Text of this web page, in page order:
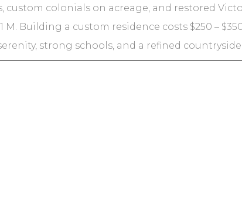
custom colonials on acreage, and restored
M. Building a custom residence costs $250 –
strong schools, and a refined